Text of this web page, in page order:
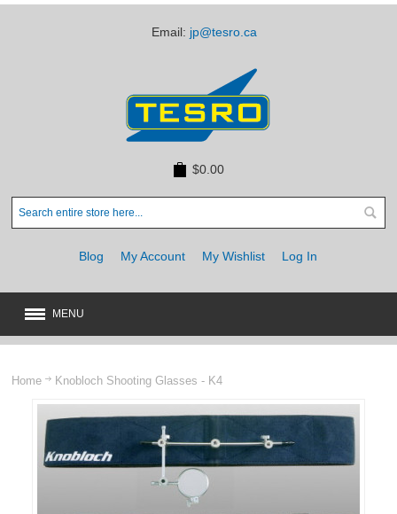
Email: jp@tesro.ca
$0.00
Blog My Account My Wishlist Log In
MENU
RIFLES, PISTOLS AND SHOTGUNS
OPTICS & SIGHTS
Home Knobloch Shooting Glasses - K4